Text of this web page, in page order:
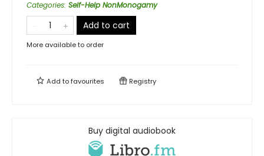
Categories: Self-Help NonMonogamy
Add to cart
More available to order
Add tofavourites Registry
Buy digital audiobook